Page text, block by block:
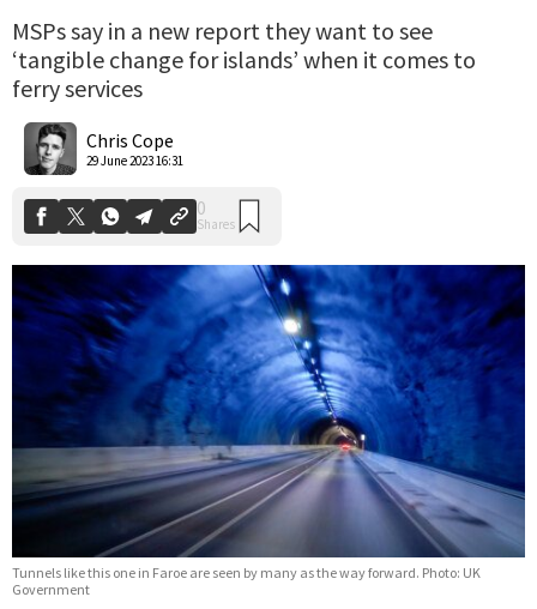
MSPs say in a new report they want to see
‘tangible change for islands’ when it comes to
ferry services
Chris Cope
29 June 2023 16:31
Tunnels like this one in Faroe are seen by many as the way forward. Photo: UK
Government